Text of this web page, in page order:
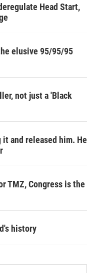
Head Start,
elusive 95/95/95
not just a 'Black
and released him. He
TMZ, Congress is the
history